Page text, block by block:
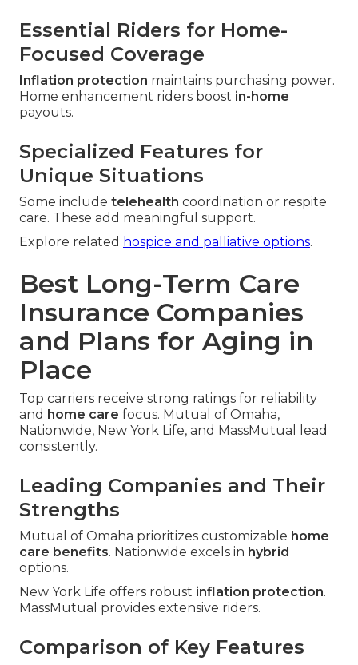
Essential Riders for Home-
Focused Coverage
Inflation protection maintains purchasing power.
Home enhancement riders boost in-home
payouts.
Specialized Features for
Unique Situations
Some include telehealth coordination or respite
care. These add meaningful support.
Explore related hospice and palliative options.
Best Long-Term Care
Insurance Companies
and Plans for Aging in
Place
Top carriers receive strong ratings for reliability
and home care focus. Mutual of Omaha,
Nationwide, New York Life, and MassMutual lead
consistently.
Leading Companies and Their
Strengths
Mutual of Omaha prioritizes customizable home
care benefits. Nationwide excels in hybrid
options.
New York Life offers robust inflation protection.
MassMutual provides extensive riders.
Comparison of Key Features